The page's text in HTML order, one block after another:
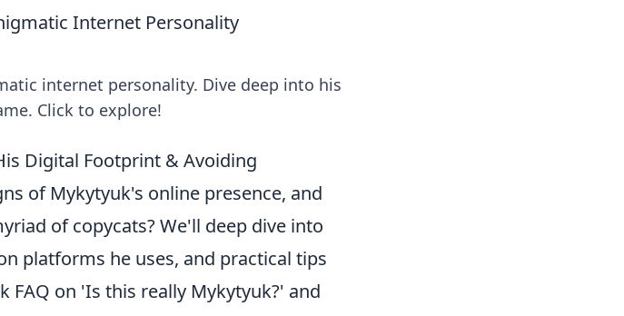
Internet Personality
internet personality. Dive deep into his
Click to explore!
Digital Footprint & Avoiding
of Mykytyuk's online presence, and
of copycats? We'll deep dive into
platforms he uses, and practical tips
FAQ on 'Is this really Mykytyuk?' and